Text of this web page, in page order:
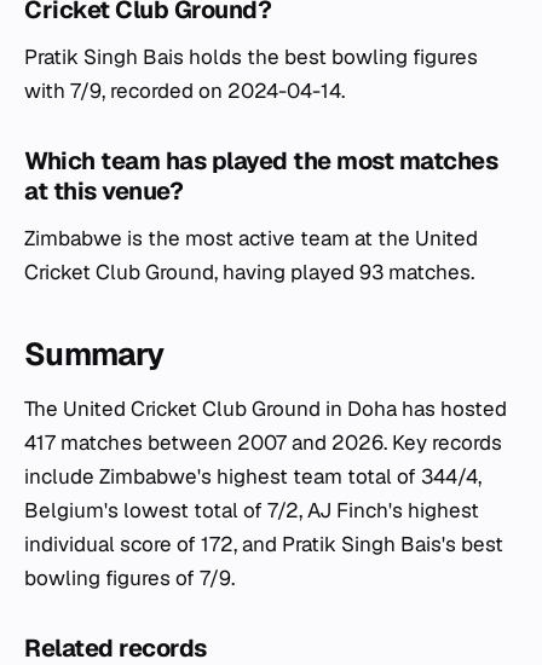
Cricket Club Ground?
Pratik Singh Bais holds the best bowling figures
with 7/9, recorded on 2024-04-14.
Which team has played the most matches
at this venue?
Zimbabwe is the most active team at the United
Cricket Club Ground, having played 93 matches.
Summary
The United Cricket Club Ground in Doha has hosted
417 matches between 2007 and 2026. Key records
include Zimbabwe's highest team total of 344/4,
Belgium's lowest total of 7/2, AJ Finch's highest
individual score of 172, and Pratik Singh Bais's best
bowling figures of 7/9.
Related records